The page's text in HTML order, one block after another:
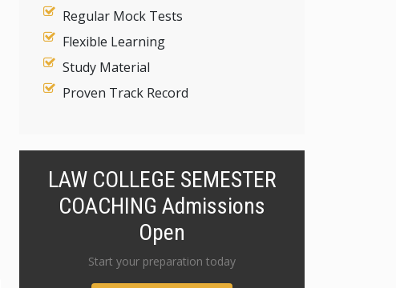
Regular Mock Tests
Flexible Learning
Study Material
Proven Track Record
LAW COLLEGE SEMESTER
COACHING Admissions
Open
Start your preparation today